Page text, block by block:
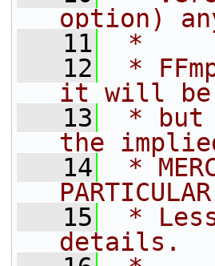
option)
   11
*
   12
*
it will be
   13
* but
the
   14
*
   15
*
details.